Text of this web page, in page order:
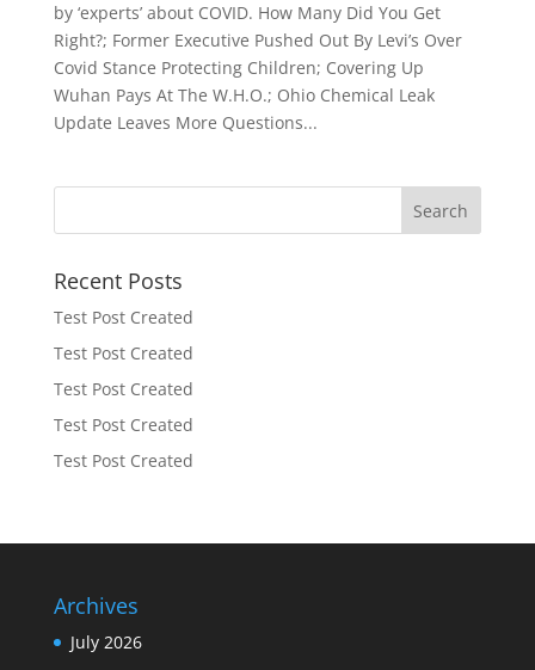
by ‘experts’ about COVID. How Many Did You Get
Right?; Former Executive Pushed Out By Levi’s Over
Covid Stance Protecting Children; Covering Up
Wuhan Pays At The W.H.O.; Ohio Chemical Leak
Update Leaves More Questions...
Recent Posts
Test Post Created
Test Post Created
Test Post Created
Test Post Created
Test Post Created
Archives
July 2026